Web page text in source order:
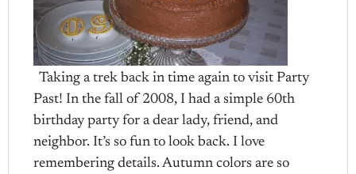
Taking a trek back in time again to visit Party
Past! In the fall of 2008, I had a simple 60th
birthday party for a dear lady, friend, and
neighbor. It’s so fun to look back. I love
remembering details. Autumn colors are so